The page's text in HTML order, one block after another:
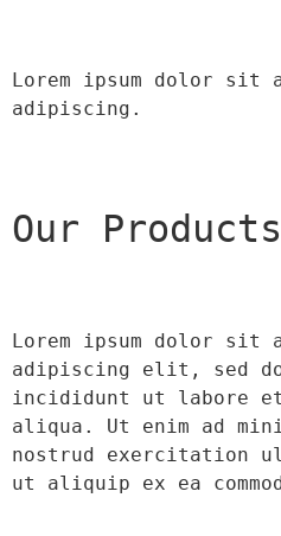
Lorem ipsum dolor sit
adipiscing.
Our Products
Lorem ipsum dolor sit
adipiscing elit, sed do
incididunt ut labore et
aliqua. Ut enim ad
nostrud exercitation
ut aliquip ex ea